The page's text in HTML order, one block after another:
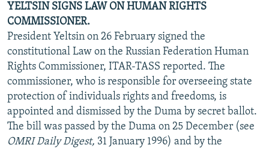
YELTSIN SIGNS LAW ON HUMAN RIGHTS
COMMISSIONER.
President Yeltsin on 26 February signed the
constitutional Law on the Russian Federation Human
Rights Commissioner, ITAR-TASS reported. The
commissioner, who is responsible for overseeing state
protection of individuals rights and freedoms, is
appointed and dismissed by the Duma by secret ballot.
The bill was passed by the Duma on 25 December (see
OMRI Daily Digest, 31 January 1996) and by the